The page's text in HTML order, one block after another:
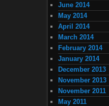
June 2014
May 2014
April 2014
March 2014
February 2014
January 2014
December 2013
November 2013
November 2011
May 2011